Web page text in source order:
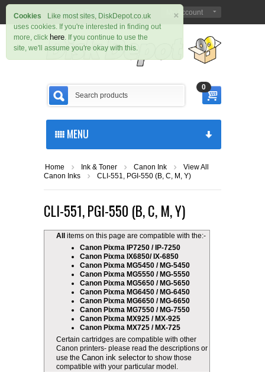
×
Cookies
Like most sites, DiskDepot.co.uk
uses cookies. If you're interested in finding out
more, click here. If you continue to use the
site, we'll assume you're okay with this.
My Account
Sign in |Register
0
MENU
Home Ink & Toner Canon Ink
View All
Canon Inks
CLI-551, PGI-550 (B, C, M, Y)
CLI-551, PGI-550 (B, C, M, Y)
All
items on this page are compatible with the:-
Canon Pixma IP7250 / IP-7250
Canon Pixma IX6850/ IX-6850
Canon Pixma MG5450 / MG-5450
Canon Pixma MG5550 / MG-5550
Canon Pixma MG5650 / MG-5650
Canon Pixma MG6450 / MG-6450
Canon Pixma MG6650 / MG-6650
Canon Pixma MG7550 / MG-7550
Canon Pixma MX925 / MX-925
Canon Pixma MX725 / MX-725
Certain cartridges are compatible with other
Canon printers- please read the descriptions or
use the Canon ink selectorto show those
compatible with your particular model.